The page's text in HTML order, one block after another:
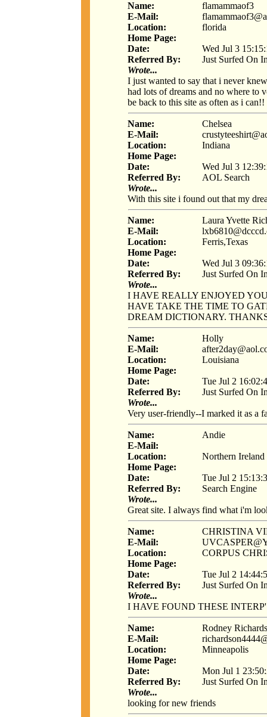
Name:
flamammaof3
E-Mail:
Location:
florida
Home Page:
Date:
Wed Jul 3
Referred By:
Just Surfed On
Wrote...
I just wanted to say that i never
had lots of dreams and no where
be back to this site as often as i can!!
Name:
Chelsea
E-Mail:
Location:
Indiana
Home Page:
Date:
Wed Jul 3
Referred By:
AOL Search
Wrote...
With this site i found out that my
Name:
Laura Yvette
E-Mail:
Location:
Ferris,Texas
Home Page:
Date:
Wed Jul 3
Referred By:
Just Surfed On
Wrote...
I HAVE REALLY ENJOYED
HAVE TAKE THE TIME TO
DREAM DICTIONARY.
Name:
Holly
E-Mail:
Location:
Louisiana
Home Page:
Date:
Tue Jul 2
Referred By:
Just Surfed On
Wrote...
Very user-friendly--I marked it as a
Name:
Andie
E-Mail:
Location:
Northern Ireland
Home Page:
Date:
Tue Jul 2
Referred By:
Search Engine
Wrote...
Great site. I always find what i'm
Name:
CHRISTINA
E-Mail:
Location:
CORPUS
Home Page:
Date:
Tue Jul 2
Referred By:
Just Surfed On
Wrote...
I HAVE FOUND THESE
Name:
Rodney
E-Mail:
Location:
Minneapolis
Home Page:
Date:
Mon Jul 1
Referred By:
Just Surfed On
Wrote...
looking for new friends